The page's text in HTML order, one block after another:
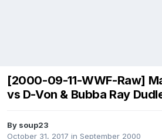
[2000-09-11-WWF-Raw]
vs D-Von & Bubba Ray
By soup23
October 31, 2017 in September 2000